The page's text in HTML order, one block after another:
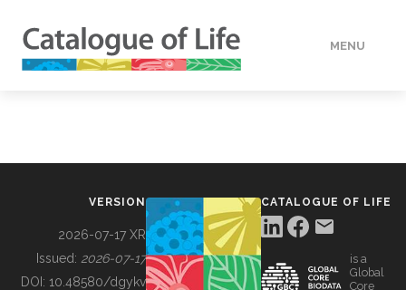
MENU
BUILDING COL
VERSION
2026-07-17 XR
Issued: 2026-07-17
DOI: 10.48580/dgykv
CATALOGUE OF LIFE
is a
Global
Core